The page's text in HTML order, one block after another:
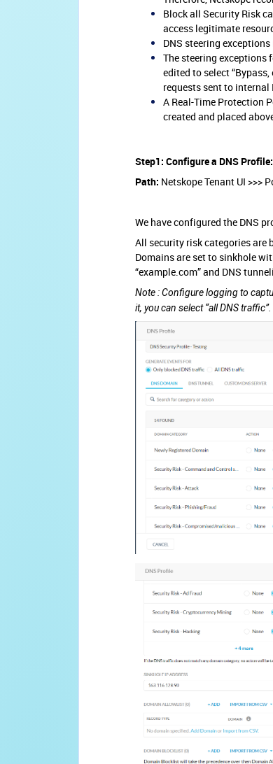
Block all Security Risk
access legitimate
DNS steering
The steering exceptions
edited to select
requests sent to internal
A Real-Time Protection
created and placed
Step1: Configure a DNS Profile:
Path: Netskope Tenant UI >>>
We have configured the DNS
All security risk categories are
Domains are set to sinkhole
“example.com” and DNS
Note : Configure logging to
it, you can select “all DNS traffic”.